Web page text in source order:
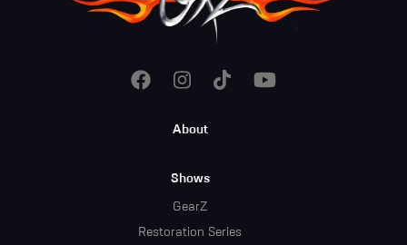
About
Shows
GearZ
Restoration Series